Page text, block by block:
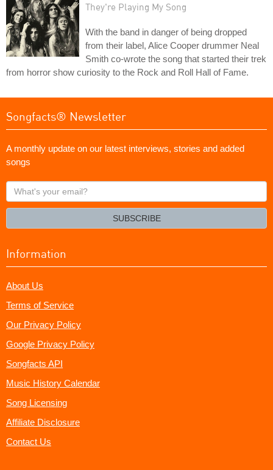
They're Playing My Song
With the band in danger of being dropped
from their label, Alice Cooper drummer Neal
Smith co-wrote the song that started their trek
from horror show curiosity to the Rock and Roll Hall of Fame.
Songfacts® Newsletter
A monthly update on our latest interviews, stories and added
songs
What's
your
SUBSCRIBE
Information
About Us
Terms of Service
Our Privacy Policy
Google Privacy Policy
Songfacts API
Music History Calendar
Song Licensing
Affiliate Disclosure
Contact Us